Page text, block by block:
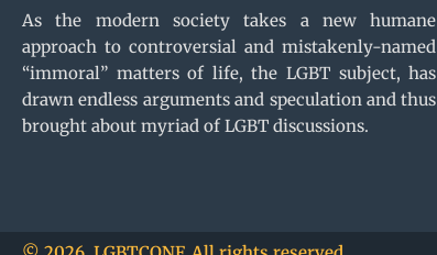
As the modern society takes a new humane
approach to controversial and mistakenly-named
“immoral” matters of life, the LGBT subject, has
drawn endless arguments and speculation and thus
brought about myriad of LGBT discussions.